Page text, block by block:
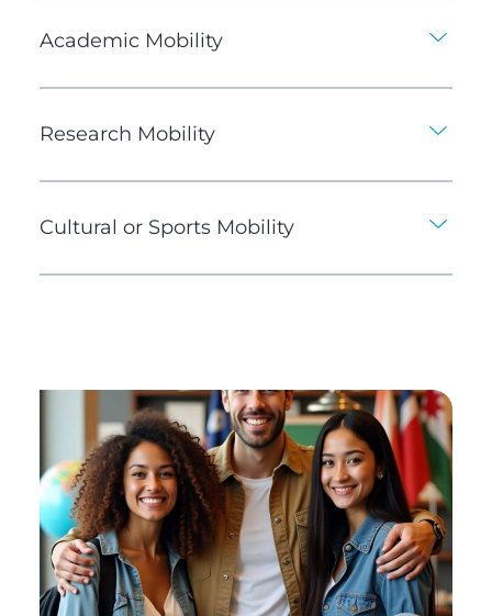
Academic Mobility
Research Mobility
Cultural or Sports Mobility